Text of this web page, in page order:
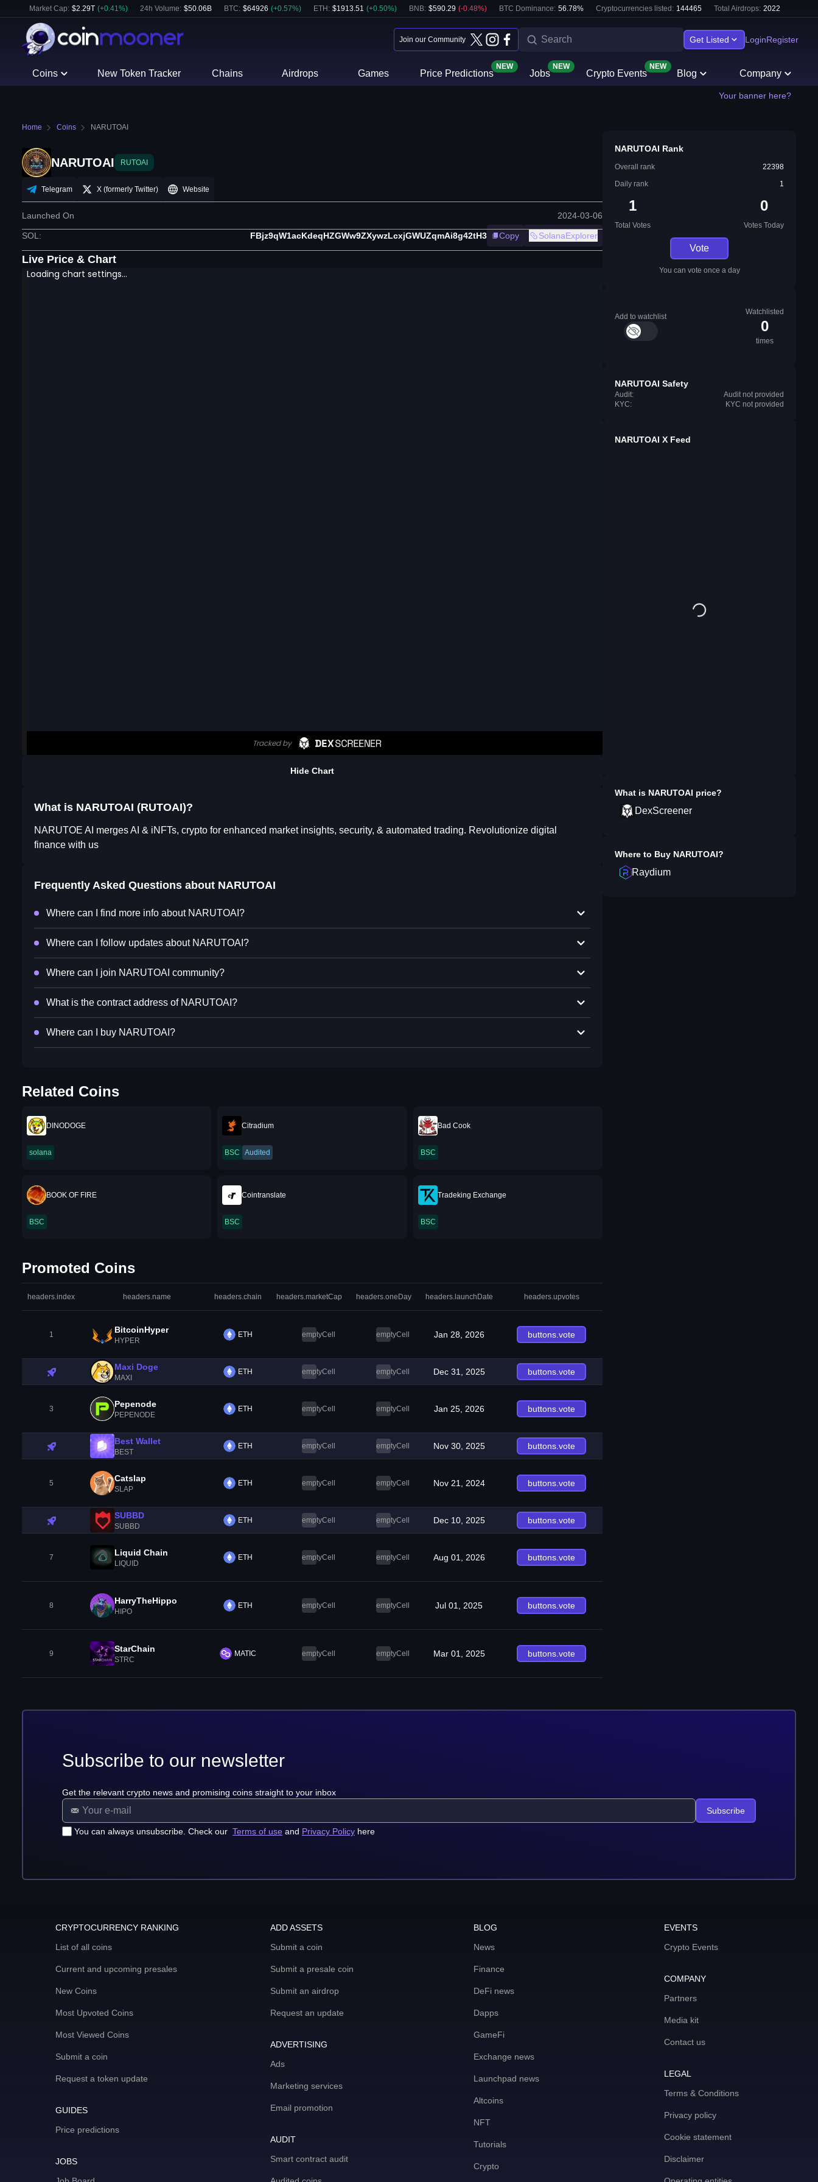
Market Cap: $2.29T (+0.41%) 24h Volume: $50.06B BTC: $64926 (+0.57%) ETH : $1913.51 (+0.50%) BNB: $590.29 (-0.48%) BTC Dominance: 56.78% Cryptocurrencies listed: 144465 Total Airdrops: 2022
Join our Community Get Listed LoginRegister
Coins New Token Tracker Chains Airdrops Games Price Predictions
NEW
Jobs
NEW
Crypto Events
NEW
Blog Company
Your banner here?
Home Coins NARUTOAI
NARUTOAI RUTOAI
Telegram X (formerly Twitter) Website
Launched On 2024-03-06
SOL : FBjz9qW1acKdeqHZGWw9ZXywzLcxjGWUZqmAi8g42tH3 Copy SolanaExplorer
Live Price & Chart
Hide Chart
What is NARUTOAI (RUTOAI)?
NARUTOE AI merges AI & iNFTs, crypto for enhanced market insights, security, & automated trading. Revolutionize digital
finance with us
Frequently Asked Questions about NARUTOAI
Where can I find more info about NARUTOAI?
Where can I follow updates about NARUTOAI?
Where can I join NARUTOAI community?
What is the contract address of NARUTOAI?
Where can I buy NARUTOAI?
Related Coins
DINODOGE
solana
Citradium
BSC Audited
Bad Cook
BSC
BOOK OF FIRE
BSC
Cointranslate
BSC
Tradeking Exchange
BSC
Promoted Coins
headers.index headers.name headers.chain headers.marketCap headers.oneDay headers.launchDate headers.upvotes
1 BitcoinHyper
HYPER
ETH emptyCell emptyCell Jan 28, 2026 buttons.vote
Maxi Doge
MAXI
ETH emptyCell emptyCell Dec 31, 2025 buttons.vote
3 Pepenode
PEPENODE
ETH emptyCell emptyCell Jan 25, 2026 buttons.vote
Best Wallet
BEST
ETH emptyCell emptyCell Nov 30, 2025 buttons.vote
5 Catslap
SLAP
ETH emptyCell emptyCell Nov 21, 2024 buttons.vote
SUBBD
SUBBD
ETH emptyCell emptyCell Dec 10, 2025 buttons.vote
7 Liquid Chain
LIQUID
ETH emptyCell emptyCell Aug 01, 2026 buttons.vote
8 HarryTheHippo
HIPO
ETH emptyCell emptyCell Jul 01, 2025 buttons.vote
9 StarChain
STRC
MATIC emptyCell emptyCell Mar 01, 2025 buttons.vote
NARUTOAI Rank
Overall rank
22398
Daily rank
1
1
Total Votes
0
Votes Today
Vote
You can vote once a day
Add to watchlist
Watchlisted
0
times
NARUTOAI Safety
Audit:
Audit not provided
KYC:
KYC not provided
NARUTOAI X Feed
What is NARUTOAI price?
DexScreener
Where to Buy NARUTOAI?
Raydium
Subscribe to our newsletter
Get the relevant crypto news and promising coins straight to your inbox
You can always unsubscribe. Check our Terms of use and Privacy Policy here
Subscribe
CRYPTOCURRENCY RANKING
List of all coins
Current and upcoming presales
New Coins
Most Upvoted Coins
Most Viewed Coins
Submit a coin
Request a token update
GUIDES
Price predictions
JOBS
ADD ASSETS
Submit a coin
Submit a presale coin
Submit an airdrop
Request an update
ADVERTISING
Ads
Marketing services
Email promotion
AUDIT
Smart contract audit
BLOG
News
Finance
DeFi news
Dapps
GameFi
Exchange news
Launchpad news
Altcoins
NFT
Tutorials
Crypto
EVENTS
Crypto Events
COMPANY
Partners
Media kit
Contact us
LEGAL
Terms & Conditions
Privacy policy
Cookie statement
Disclaimer